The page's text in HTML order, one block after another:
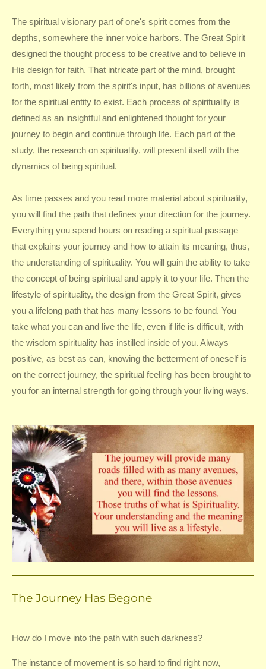
The spiritual visionary part of one's spirit comes from the
depths, somewhere the inner voice harbors. The Great Spirit
designed the thought process to be creative and to believe in
His design for faith. That intricate part of the mind, brought
forth, most likely from the spirit's input, has billions of avenues
for the spiritual entity to exist. Each process of spirituality is
defined as an insightful and enlightened thought for your
journey to begin and continue through life. Each part of the
study, the research on spirituality, will present itself with the
dynamics of being spiritual.
As time passes and you read more material about spirituality,
you will find the path that defines your direction for the journey.
Everything you spend hours on reading a spiritual passage
that explains your journey and how to attain its meaning, thus,
the understanding of spirituality. You will gain the ability to take
the concept of being spiritual and apply it to your life. Then the
lifestyle of spirituality, the design from the Great Spirit, gives
you a lifelong path that has many lessons to be found. You
take what you can and live the life, even if life is difficult, with
the wisdom spirituality has instilled inside of you. Always
positive, as best as can, knowing the betterment of oneself is
on the correct journey, the spiritual feeling has been brought to
you for an internal strength for going through your living ways.
The Journey Has Begone
How do I move into the path with such darkness?
The instance of movement is so hard to find right now,